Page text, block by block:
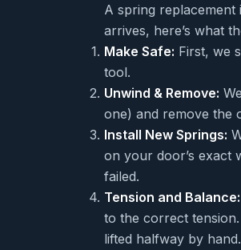
A spring replacement
arrives, here’s what
Make Safe: First, we
tool.
Unwind & Remove:
one) and remove the
Install New Springs:
on your door’s exact
failed.
Tension and Balance:
to the correct
lifted halfway by